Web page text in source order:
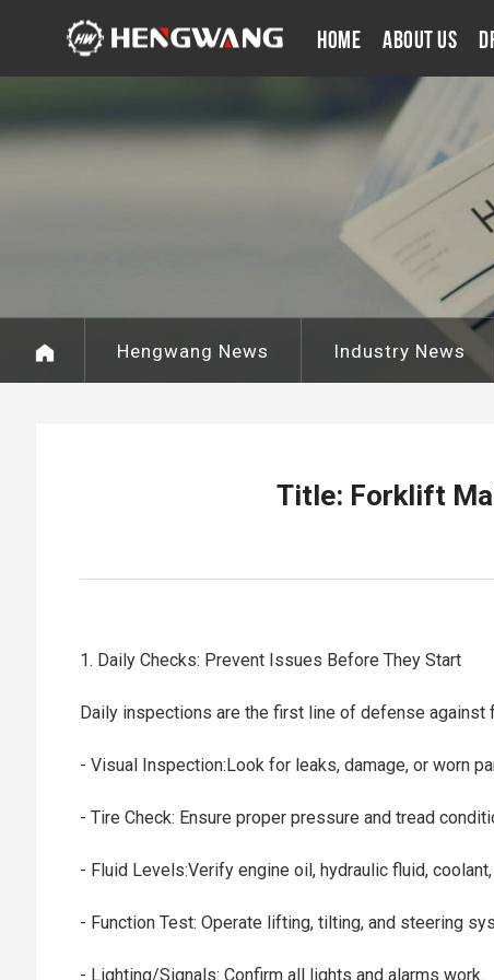
Home About Us
Hengwang News Industry News
Title: Forklift
1. Daily Checks: Prevent Issues Before They Start
Daily inspections are the first line of defense against
- Visual Inspection:Look for leaks, damage, or worn
- Tire Check: Ensure proper pressure and tread
- Fluid Levels:Verify engine oil, hydraulic fluid,
- Function Test: Operate lifting, tilting, and steering
- Lighting/Signals: Confirm all lights and alarms work.